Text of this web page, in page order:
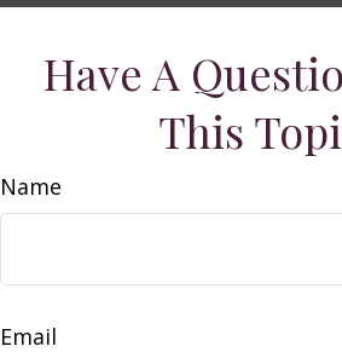
Have A
This
Name
Email